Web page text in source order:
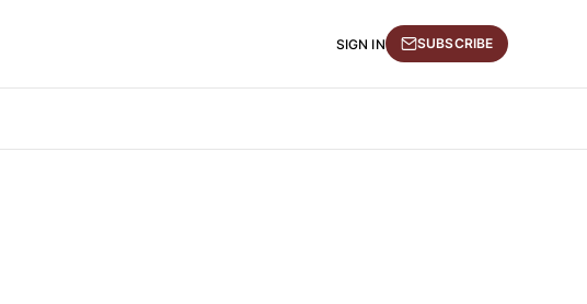
SIGN IN SUBSCRIBE